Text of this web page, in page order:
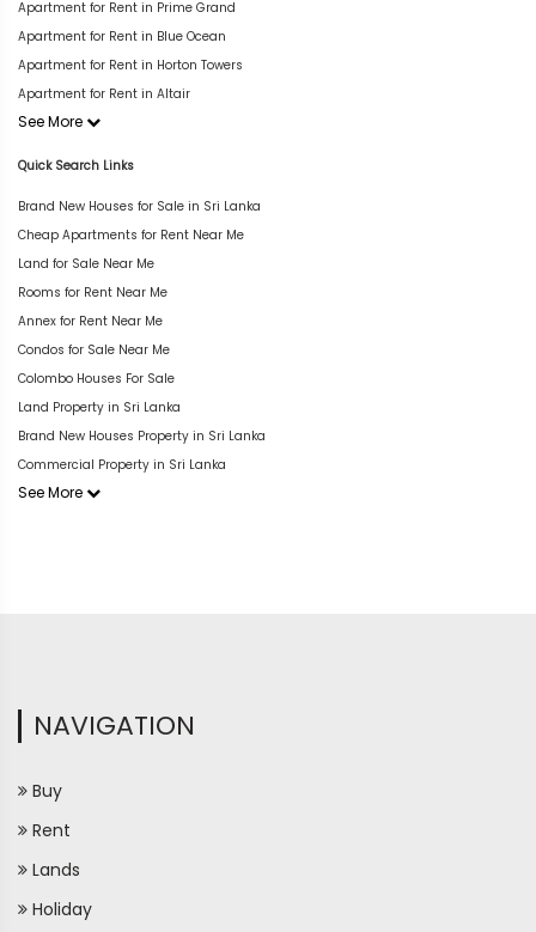
Apartment for Rent in Prime Grand
Apartment for Rent in Blue Ocean
Apartment for Rent in Horton Towers
Apartment for Rent in Altair
See More
Quick Search Links
Brand New Houses for Sale in Sri Lanka
Cheap Apartments for Rent Near Me
Land for Sale Near Me
Rooms for Rent Near Me
Annex for Rent Near Me
Condos for Sale Near Me
Colombo Houses For Sale
Land Property in Sri Lanka
Brand New Houses Property in Sri Lanka
Commercial Property in Sri Lanka
See More
NAVIGATION
Buy
Rent
Lands
Holiday